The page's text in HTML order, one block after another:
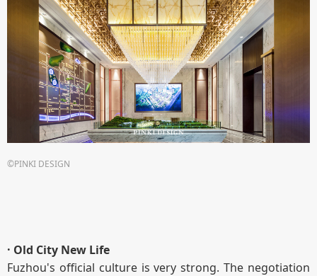
©PINKI DESIGN
· Old City New Life
Fuzhou's official culture is very strong. The negotiation